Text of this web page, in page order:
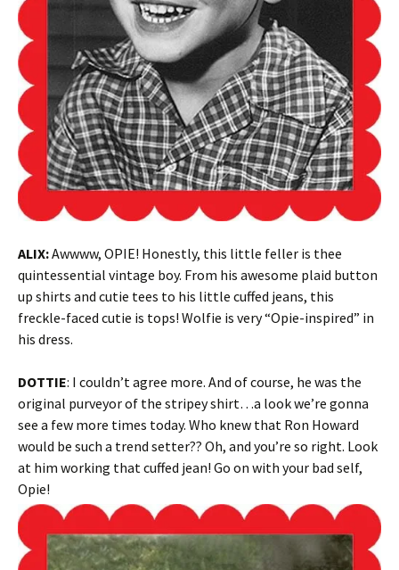
ALIX:Awwww, OPIE! Honestly, this little feller is thee
quintessential vintage boy. From his awesome plaid button
up shirts and cutie tees to his little cuffed jeans, this
freckle-faced cutie is tops! Wolfie is very “Opie-inspired” in
his dress.
DOTTIE: I couldn’t agree more. And of course, he was the
original purveyor of the stripey shirt…a look we’re gonna
see a few more times today. Who knew that Ron Howard
would be such a trend setter?? Oh, and you’re so right. Look
at him working that cuffed jean! Go on with your bad self,
Opie!